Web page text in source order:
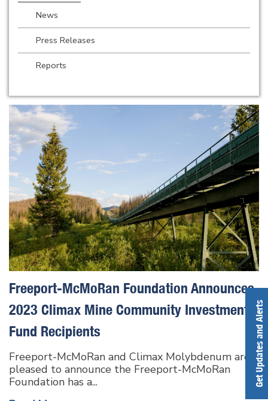
News
Press Releases
Reports
Freeport-McMoRan Foundation Announces
2023 Climax Mine Community Investment
Fund Recipients
Freeport-McMoRan and Climax Molybdenum are
pleased to announce the Freeport-McMoRan
Foundation has a...
Get Updates and Alerts